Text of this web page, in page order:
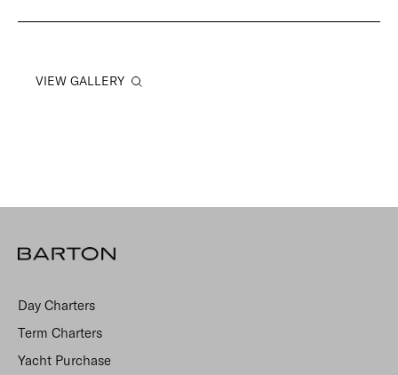
VIEW GALLERY
Day Charters
Term Charters
Yacht Purchase